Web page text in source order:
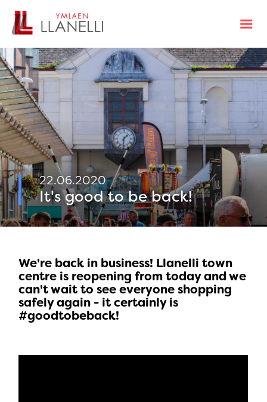
22.06.2020
It's good to be back!
We're back in business! Llanelli town
centre is reopening from today and we
can't wait to see everyone shopping
safely again - it certainly is
#goodtobeback!